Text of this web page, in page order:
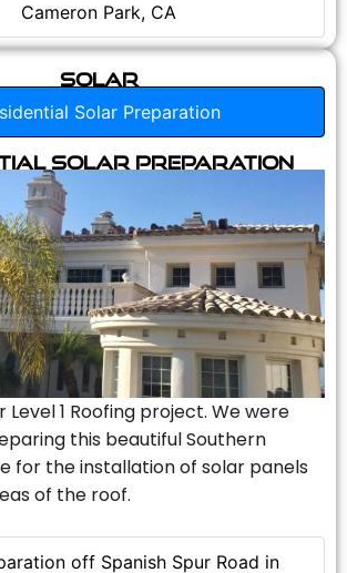
Cameron Park, CA
Solar
Solar Preparation
off Spanish Spur Road in
Solar Preparation
Level 1 Roofing project. We were
this beautiful Southern
for the installation of solar panels
of the roof.